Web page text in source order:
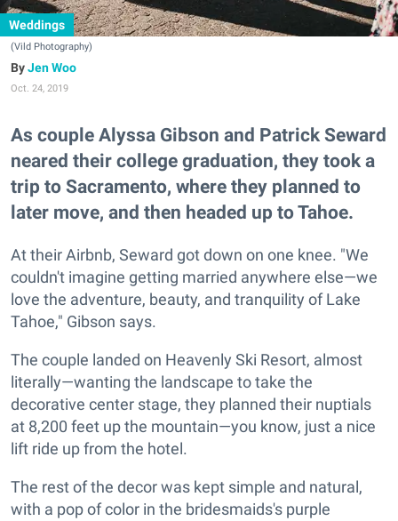
Weddings
(Vild Photography)
Jen Woo
Oct. 24, 2019
As couple Alyssa Gibson and Patrick Seward
neared their college graduation, they took a
trip to Sacramento, where they planned to
later move, and then headed up to Tahoe.
At their Airbnb, Seward got down on one knee. "We
couldn't imagine getting married anywhere else—we
love the adventure, beauty, and tranquility of Lake
Tahoe," Gibson says.
The couple landed on Heavenly Ski Resort, almost
literally—wanting the landscape to take the
decorative center stage, they planned their nuptials
at 8,200 feet up the mountain—you know, just a nice
lift ride up from the hotel.
The rest of the decor was kept simple and natural,
with a pop of color in the bridesmaids's purple